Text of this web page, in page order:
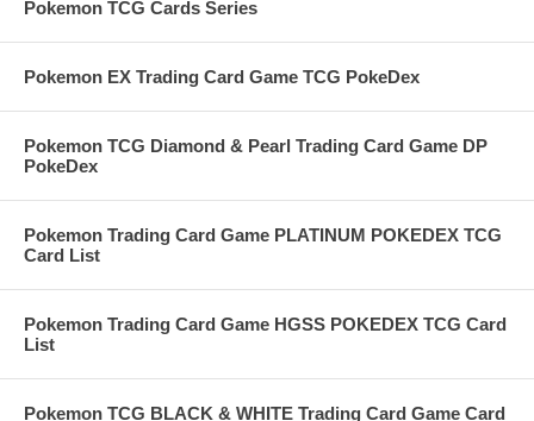
Pokemon TCG Cards Series
Pokemon EX Trading Card Game TCG PokeDex
Pokemon TCG Diamond & Pearl Trading Card Game DP
PokeDex
Pokemon Trading Card Game PLATINUM POKEDEX TCG
Card List
Pokemon Trading Card Game HGSS POKEDEX TCG Card
List
Pokemon TCG BLACK & WHITE Trading Card Game Card